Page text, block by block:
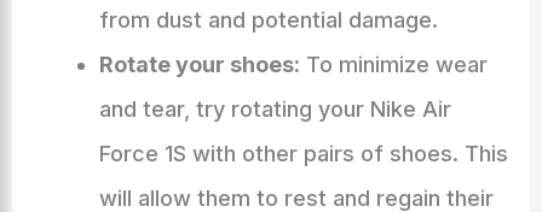
from dust and potential damage.
Rotate your shoes: To minimize wear
and tear, try rotating your Nike Air
Force 1S with other pairs of shoes. This
will allow them to rest and regain their